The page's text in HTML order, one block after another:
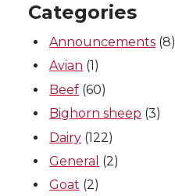
n
T
w
i
t
n
F
a
c
e
n
i
Categories
Announcements (8)
Avian (1)
Beef (60)
Bighorn sheep (3)
Dairy (122)
General (2)
Goat (2)